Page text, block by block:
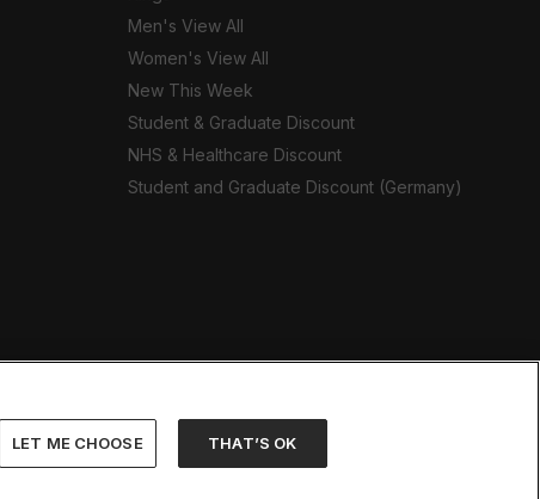
Men's View All
Women's View All
New This Week
Student & Graduate Discount
NHS & Healthcare Discount
Student and Graduate Discount (Germany)
LET ME CHOOSE THAT’S OK